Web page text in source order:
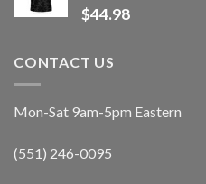
$44.98
CONTACT US
Mon-Sat 9am-5pm Eastern
(551) 246-0095